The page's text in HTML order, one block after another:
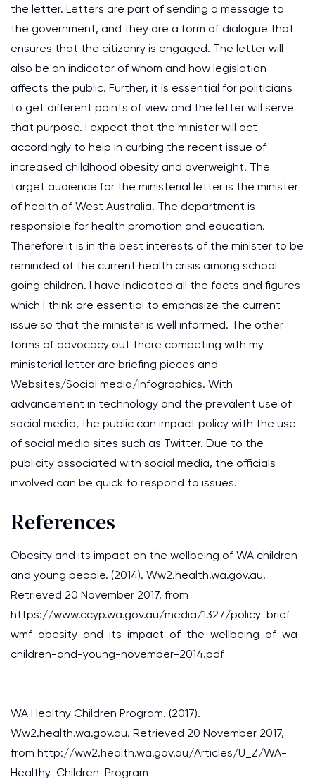
the letter. Letters are part of sending a message to
the government, and they are a form of dialogue that
ensures that the citizenry is engaged. The letter will
also be an indicator of whom and how legislation
affects the public. Further, it is essential for politicians
to get different points of view and the letter will serve
that purpose. I expect that the minister will act
accordingly to help in curbing the recent issue of
increased childhood obesity and overweight. The
target audience for the ministerial letter is the minister
of health of West Australia. The department is
responsible for health promotion and education.
Therefore it is in the best interests of the minister to be
reminded of the current health crisis among school
going children. I have indicated all the facts and figures
which I think are essential to emphasize the current
issue so that the minister is well informed. The other
forms of advocacy out there competing with my
ministerial letter are briefing pieces and
Websites/Social media/Infographics. With
advancement in technology and the prevalent use of
social media, the public can impact policy with the use
of social media sites such as Twitter. Due to the
publicity associated with social media, the officials
involved can be quick to respond to issues.
References
Obesity and its impact on the wellbeing of WA children
and young people. (2014). Ww2.health.wa.gov.au.
Retrieved 20 November 2017, from
https://www.ccyp.wa.gov.au/media/1327/policy-brief-
wmf-obesity-and-its-impact-of-the-wellbeing-of-wa-
children-and-young-november-2014.pdf
WA Healthy Children Program. (2017).
Ww2.health.wa.gov.au. Retrieved 20 November 2017,
from http://ww2.health.wa.gov.au/Articles/U_Z/WA-
Healthy-Children-Program